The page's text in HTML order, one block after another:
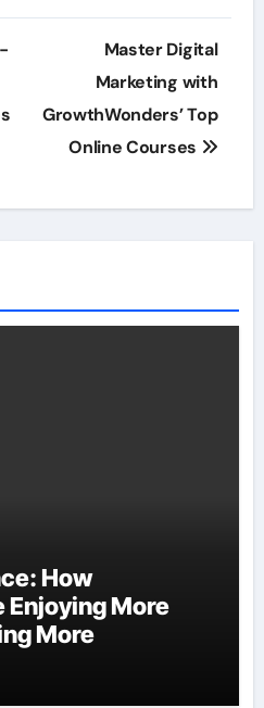
Master Digital
Marketing with
GrowthWonders’ Top
Online Courses
How
Enjoying More
More